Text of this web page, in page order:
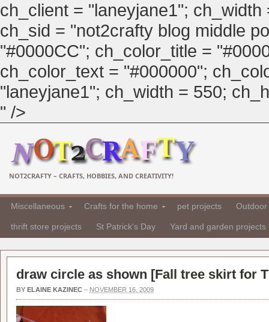
ch_client = "laneyjane1";
ch_sid = "not2crafty blog middle
"#0000CC"; ch_color_title =
ch_color_text = "#000000";
"laneyjane1"; ch_width = 550;
" />
NOT2CRAFTY – CRAFTS, HOBBIES, AND CREATIVITY!
Miscellaneous Crafts for the home pet projects
thrift store projects St Patrick's Day Yard and garden projects
draw circle as shown [Fall tree skirt for
BY ELAINE KAZINEC – NOVEMBER 16, 2009